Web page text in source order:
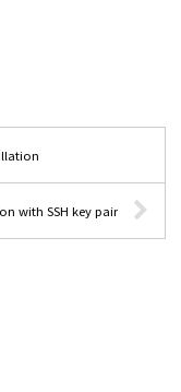
with SSH key pair